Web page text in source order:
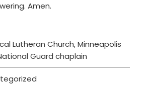
Amen.
Lutheran Church, Minneapolis
Guard chaplain